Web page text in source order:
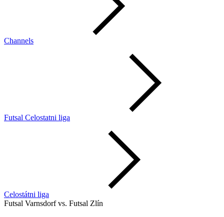
Channels
Futsal Celostatni liga
Celostátni liga
Futsal Varnsdorf vs. Futsal Zlín